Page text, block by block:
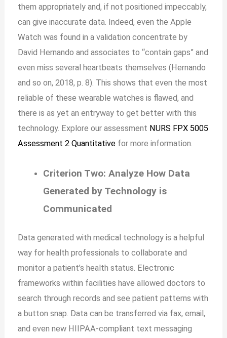
them appropriately and, if not positioned impeccably,
can give inaccurate data. Indeed, even the Apple
Watch was found in a validation concentrate by
David Hernando and associates to “contain gaps” and
even miss several heartbeats themselves (Hernando
and so on, 2018, p. 8). This shows that even the most
reliable of these wearable watches is flawed, and
there is as yet an entryway to get better with this
technology. Explore our assessment NURS FPX 5005
Assessment 2 Quantitative for more information.
Criterion Two: Analyze How Data
Generated by Technology is
Communicated
Data generated with medical technology is a helpful
way for health professionals to collaborate and
monitor a patient’s health status. Electronic
frameworks within facilities have allowed doctors to
search through records and see patient patterns with
a button snap. Data can be transferred via fax, email,
and even new HIIPAA-compliant text messaging